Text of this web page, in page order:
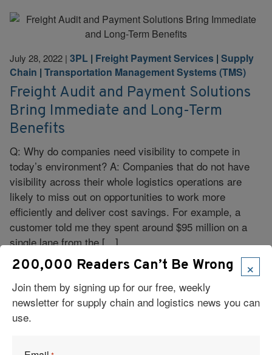
July 28, 2022 | 3PL | Freight Payment Services | Supply
Chain | Transportation Management Systems (TMS)
Freight Audit and Payment Solutions
Bring Immediate and Long-Term
Benefits
Q: Why do companies need visibility to compete in
today’s environment? A: Companies that do not have
visibility across their whole logistics operations are
likely to miss out on opportunities to work more
efficiently and deliver cost savings. For example, a
customer told me they spent around $95 million on a
single lane from the […]
Read More ×
200,000 Readers Can’t Be Wrong
Join them by signing up for our free, weekly
newsletter for supply chain and logistics news you can
use.